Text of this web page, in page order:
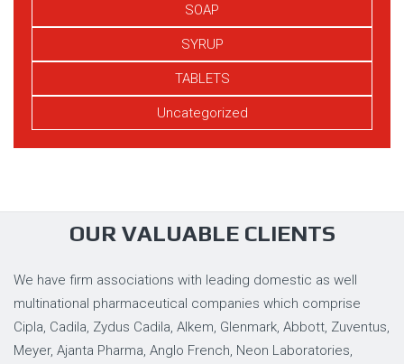
SOAP
SYRUP
TABLETS
Uncategorized
OUR VALUABLE CLIENTS
We have firm associations with leading domestic as well
multinational pharmaceutical companies which comprise
Cipla, Cadila, Zydus Cadila, Alkem, Glenmark, Abbott, Zuventus,
Meyer, Ajanta Pharma, Anglo French, Neon Laboratories,